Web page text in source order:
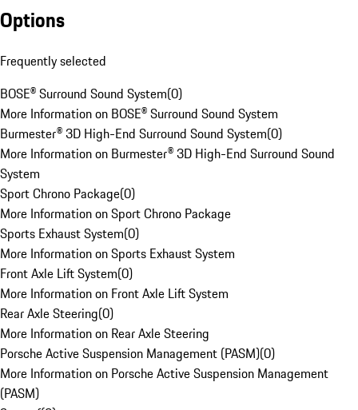
Options
Frequently selected
BOSE® Surround Sound System(0)
More Information on BOSE® Surround Sound System
Burmester® 3D High-End Surround Sound System(0)
More Information on Burmester® 3D High-End Surround Sound
System
Sport Chrono Package(0)
More Information on Sport Chrono Package
Sports Exhaust System(0)
More Information on Sports Exhaust System
Front Axle Lift System(0)
More Information on Front Axle Lift System
Rear Axle Steering(0)
More Information on Rear Axle Steering
Porsche Active Suspension Management (PASM)(0)
More Information on Porsche Active Suspension Management
(PASM)